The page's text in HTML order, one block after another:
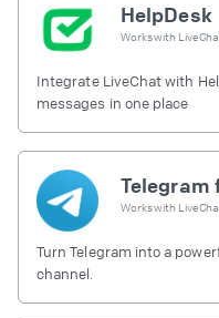
HelpDesk
Works with
Integrate LiveChat with
messages in one place
Telegram
Works with
Turn Telegram into a
channel.